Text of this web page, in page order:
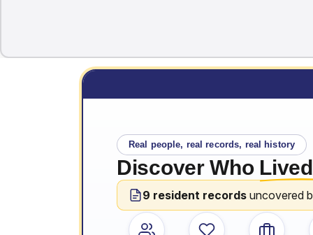
Real people, real records, real history
Discover Who
9 resident records uncovered